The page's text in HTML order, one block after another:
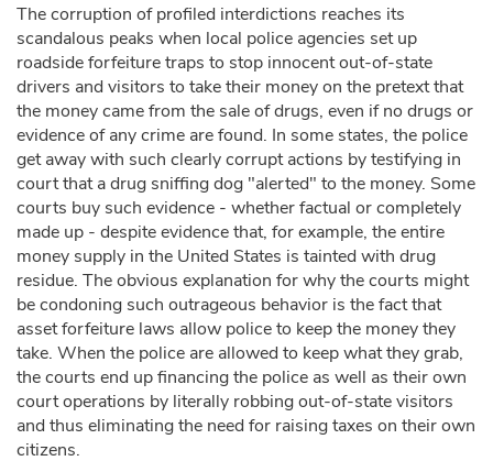
The corruption of profiled interdictions reaches its
scandalous peaks when local police agencies set up
roadside forfeiture traps to stop innocent out-of-state
drivers and visitors to take their money on the pretext that
the money came from the sale of drugs, even if no drugs or
evidence of any crime are found. In some states, the police
get away with such clearly corrupt actions by testifying in
court that a drug sniffing dog "alerted" to the money. Some
courts buy such evidence - whether factual or completely
made up - despite evidence that, for example, the entire
money supply in the United States is tainted with drug
residue. The obvious explanation for why the courts might
be condoning such outrageous behavior is the fact that
asset forfeiture laws allow police to keep the money they
take. When the police are allowed to keep what they grab,
the courts end up financing the police as well as their own
court operations by literally robbing out-of-state visitors
and thus eliminating the need for raising taxes on their own
citizens.